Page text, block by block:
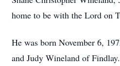
home to be with the Lord on
He was born November 6,
and Judy Wineland of Findlay.